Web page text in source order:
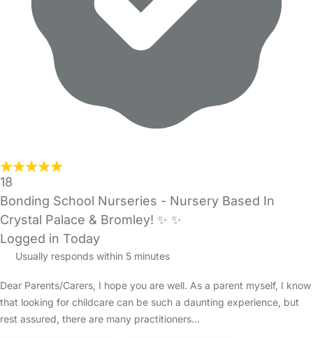
18
Bonding School Nurseries - Nursery Based In
Crystal Palace & Bromley! ✨️ ✨️
Logged in Today
Usually responds within 5 minutes
Dear Parents/Carers, I hope you are well. As a parent myself, I know
that looking for childcare can be such a daunting experience, but
rest assured, there are many practitioners…